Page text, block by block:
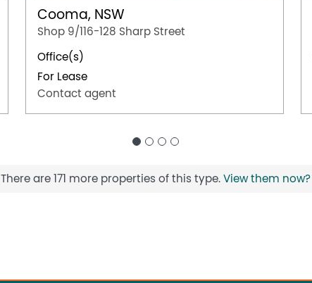
Cooma, NSW
Shop 9/116-128 Sharp Street
Office(s)
For Lease
Contact agent
There are 171 more properties of this type. View them now?